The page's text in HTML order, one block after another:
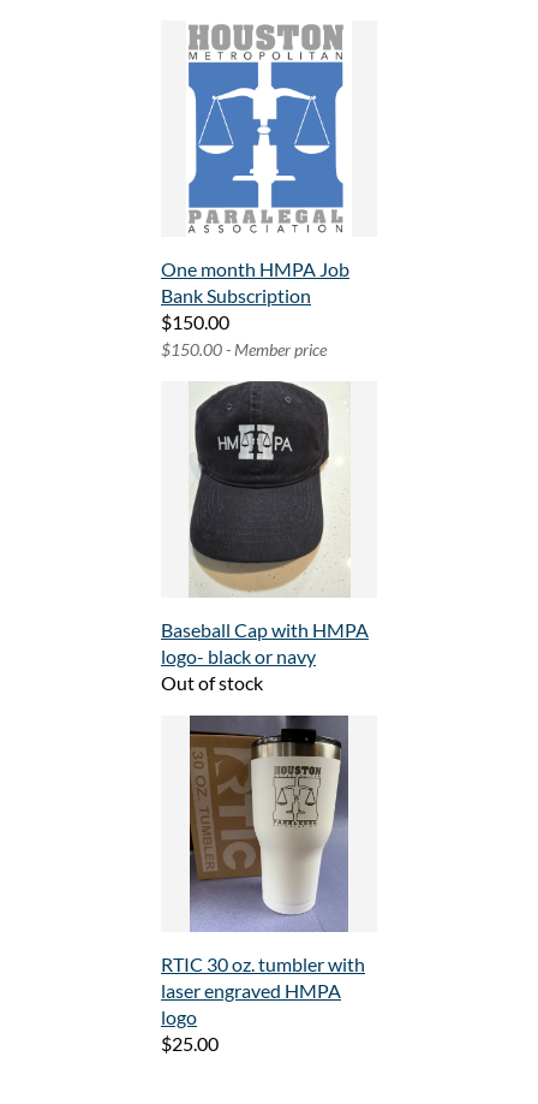
One month HMPA Job
Bank Subscription
$150.00
$150.00 - Member price
Baseball Cap with HMPA
logo- black or navy
Out of stock
RTIC 30 oz. tumbler with
laser engraved HMPA
logo
$25.00